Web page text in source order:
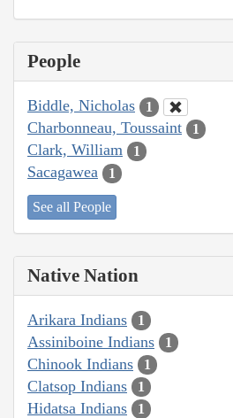
People
Biddle, Nicholas 1
Charbonneau, Toussaint 1
Clark, William 1
Sacagawea 1
See all People
Native Nation
Arikara Indians 1
Assiniboine Indians 1
Chinook Indians 1
Clatsop Indians 1
Hidatsa Indians 1